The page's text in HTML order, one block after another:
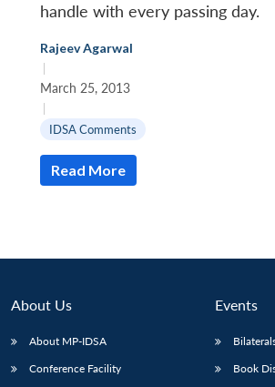
MP-
Open
handle with every passing day.
Rajeev Agarwal
|
March 25, 2013
|
IDSA Comments
Read More
About Us
About MP-IDSA
Conference Facility
Events
Book